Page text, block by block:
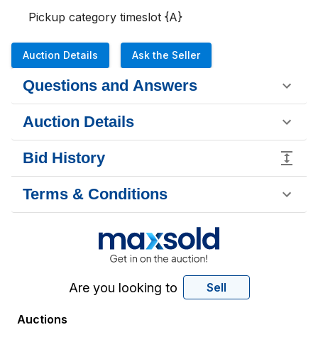
Pickup category timeslot {A}
Auction Details Ask the Seller
Questions and Answers
Auction Details
Bid History
Terms & Conditions
Are you looking to Sell
Auctions